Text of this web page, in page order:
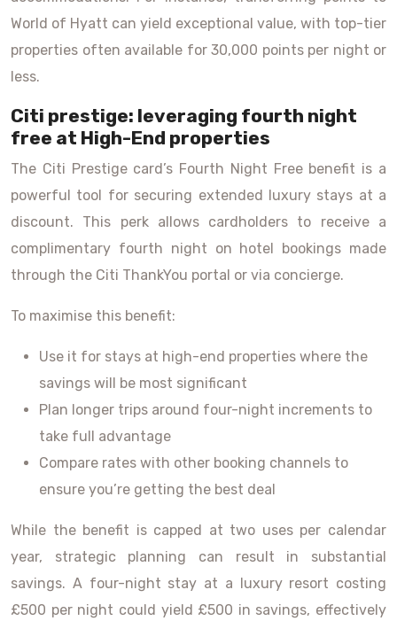
World of Hyatt can yield exceptional value, with top-tier
properties often available for 30,000 points per night or
less.
Citi prestige: leveraging fourth night
free at High-End properties
The Citi Prestige card’s Fourth Night Free benefit is a
powerful tool for securing extended luxury stays at a
discount. This perk allows cardholders to receive a
complimentary fourth night on hotel bookings made
through the Citi ThankYou portal or via concierge.
To maximise this benefit:
Use it for stays at high-end properties where the
savings will be most significant
Plan longer trips around four-night increments to
take full advantage
Compare rates with other booking channels to
ensure you’re getting the best deal
While the benefit is capped at two uses per calendar
year, strategic planning can result in substantial
savings. A four-night stay at a luxury resort costing
£500 per night could yield £500 in savings, effectively